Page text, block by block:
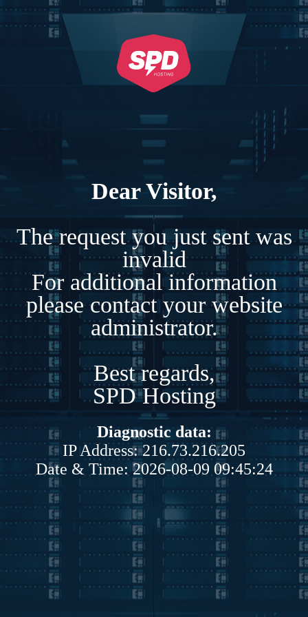
Dear Visitor,
The request you just sent was
invalid
For additional information
please contact your website
administrator.
Best regards,
SPD Hosting
Diagnostic data:
IP Address: 216.73.216.205
Date & Time: 2026-08-09 09:45:24